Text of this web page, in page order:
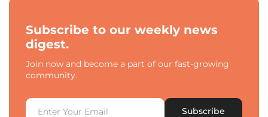
Subscribe to our weekly news
digest.
Join now and become a part of our fast-growing
community.
Subscribe